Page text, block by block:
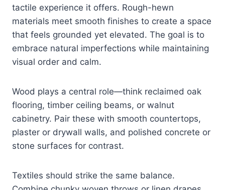
tactile experience it offers. Rough-hewn
materials meet smooth finishes to create a space
that feels grounded yet elevated. The goal is to
embrace natural imperfections while maintaining
visual order and calm.
Wood plays a central role—think reclaimed oak
flooring, timber ceiling beams, or walnut
cabinetry. Pair these with smooth countertops,
plaster or drywall walls, and polished concrete or
stone surfaces for contrast.
Textiles should strike the same balance.